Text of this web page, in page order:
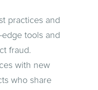
practices and
tools and
fraud.
with new
who share